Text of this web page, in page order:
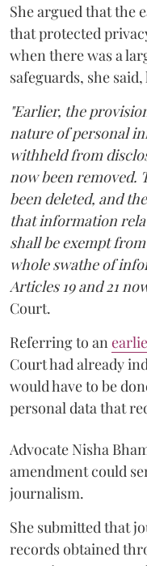
She argued that the
that protected
when there was a
safeguards, she
"Earlier, the
nature of personal
withheld from
now been removed.
been deleted, and
that information
shall be exempt
whole swathe of
Articles 19 and 21
Court.
Referring to an
Court had already
would have to be
personal data that
Advocate Nisha
amendment could
journalism.
She submitted that
records obtained